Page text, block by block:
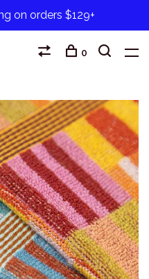
on orders $129+
0